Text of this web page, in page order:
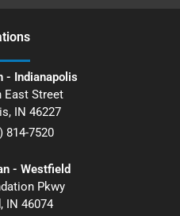
s
- Indianapolis
East Street
, IN 46227
814-7520
- Westfield
Pkwy
, IN 46074